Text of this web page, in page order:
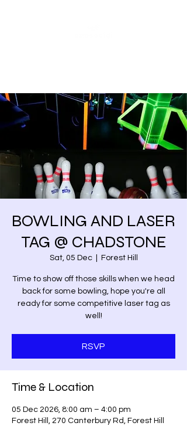
BOWLING AND LASER
TAG @ CHADSTONE
Sat, 05 Dec
  |
Forest Hill
Time to show off those skills when we head
back for some bowling, hope you're all
ready for some competitive laser tag as
well!
RSVP
Time & Location
05 Dec 2026, 8:00 am – 4:00 pm
Forest Hill, 270 Canterbury Rd, Forest Hill